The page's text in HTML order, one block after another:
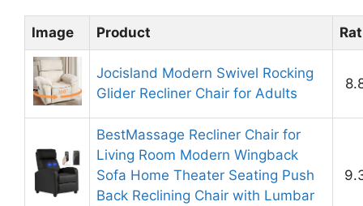
Image Product
Jocisland Modern Swivel Rocking
Glider Recliner Chair for Adults
BestMassage Recliner Chair for
Living Room Modern Wingback
Sofa Home Theater Seating Push
Back Reclining Chair with Lumbar